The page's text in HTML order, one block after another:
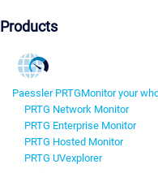
Products
Paessler PRTGMonitor your
PRTG Network Monitor
PRTG Enterprise Monitor
PRTG Hosted Monitor
PRTG UVexplorer